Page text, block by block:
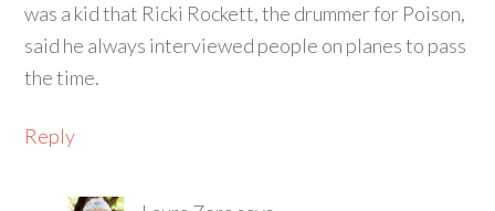
was a kid that Ricki Rockett, the drummer for Poison,
said he always interviewed people on planes to pass
the time.
Reply